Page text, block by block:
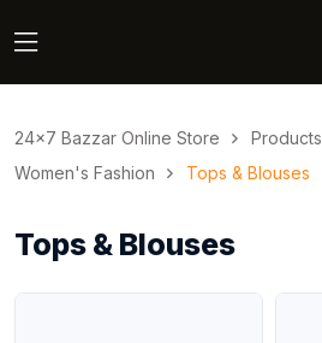
24×7 Bazzar Online Store
Products
Women's Fashion
Tops & Blouses
Tops & Blouses